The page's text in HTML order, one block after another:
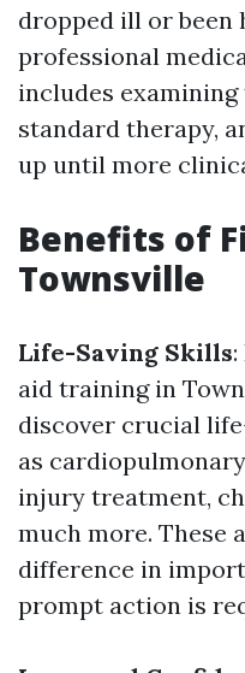
dropped ill or been
professional
includes
standard therapy,
up until more
Benefits of
Townsville
Life-Saving Skills
aid training in
discover crucial
as
injury treatment,
much more. These
difference in
prompt action is